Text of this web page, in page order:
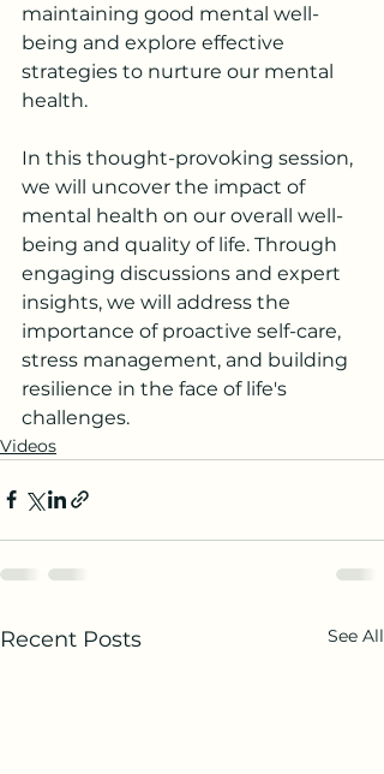
maintaining good mental well-
being and explore effective
strategies to nurture our mental
health.
In this thought-provoking session,
we will uncover the impact of
mental health on our overall well-
being and quality of life. Through
engaging discussions and expert
insights, we will address the
importance of proactive self-care,
stress management, and building
resilience in the face of life's
challenges.
Videos
Recent Posts See All